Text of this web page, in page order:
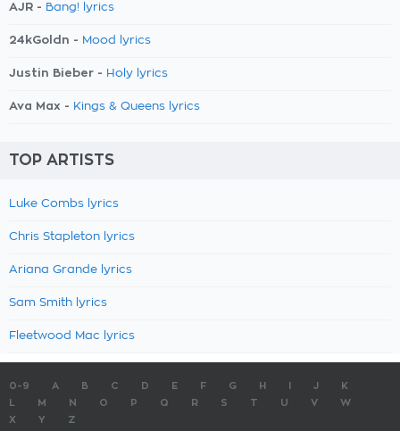
AJR - Bang! lyrics
24kGoldn - Mood lyrics
Justin Bieber - Holy lyrics
Ava Max - Kings & Queens lyrics
TOP ARTISTS
Luke Combs lyrics
Chris Stapleton lyrics
Ariana Grande lyrics
Sam Smith lyrics
Fleetwood Mac lyrics
0-9 A B C D E F G H J
K
M N O P Q R S T U V
W
X
Y Z